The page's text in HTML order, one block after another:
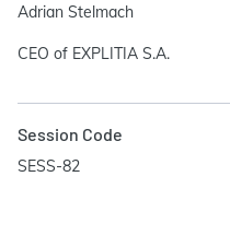
Adrian Stelmach
CEO of EXPLITIA S.A.
Session Code
SESS-82